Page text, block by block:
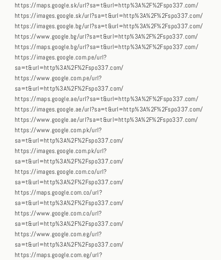
https://maps.google.sk/url?sa=t&url=http%3A%2F%2Fspo337.com/
https://images.google.sk/url?sa=t&url=http%3A%2F%2Fspo337.com/
https://images.google.bg/url?sa=t&url=http%3A%2F%2Fspo337.com/
https://www.google.bg/url?sa=t&url=http%3A%2F%2Fspo337.com/
https://maps.google.bg/url?sa=t&url=http%3A%2F%2Fspo337.com/
https://images.google.com.pe/url?
sa=t&url=http%3A%2F%2Fspo337.com/
https://www.google.com.pe/url?
sa=t&url=http%3A%2F%2Fspo337.com/
https://maps.google.ae/url?sa=t&url=http%3A%2F%2Fspo337.com/
https://images.google.ae/url?sa=t&url=http%3A%2F%2Fspo337.com/
https://www.google.ae/url?sa=t&url=http%3A%2F%2Fspo337.com/
https://www.google.com.pk/url?
sa=t&url=http%3A%2F%2Fspo337.com/
https://images.google.com.pk/url?
sa=t&url=http%3A%2F%2Fspo337.com/
https://images.google.com.co/url?
sa=t&url=http%3A%2F%2Fspo337.com/
https://maps.google.com.co/url?
sa=t&url=http%3A%2F%2Fspo337.com/
https://www.google.com.co/url?
sa=t&url=http%3A%2F%2Fspo337.com/
https://www.google.com.eg/url?
sa=t&url=http%3A%2F%2Fspo337.com/
https://maps.google.com.eg/url?